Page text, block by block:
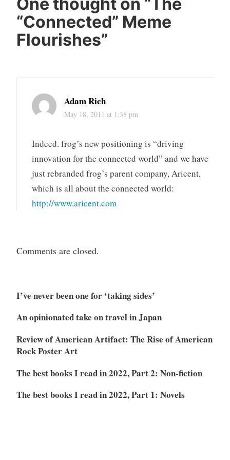
“Connected” Meme
Flourishes”
Adam Rich
May 18, 2011 at 1:38 pm
Indeed. frog’s new positioning is “driving
innovation for the connected world” and we have
just rebranded frog’s parent company, Aricent,
which is all about the connected world:
http://www.aricent.com
Comments are closed.
I’ve never been one for ‘taking sides’
An opinionated take on travel in Japan
Review of American Artifact: The Rise of American
Rock Poster Art
The best books I read in 2022, Part 2: Non-fiction
The best books I read in 2022, Part 1: Novels